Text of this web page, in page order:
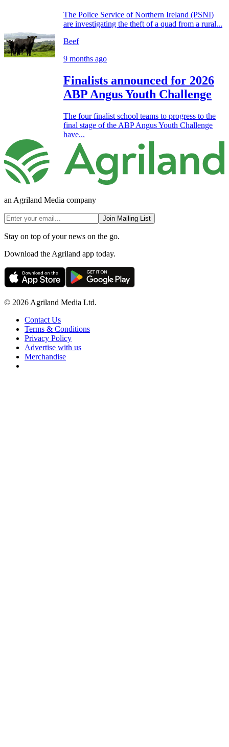
The Police Service of Northern Ireland (PSNI)
are investigating the theft of a quad from a rural...
Beef
9 months ago
Finalists announced for 2026
ABP Angus Youth Challenge
The four finalist school teams to progress to the
final stage of the ABP Angus Youth Challenge
have...
an Agriland Media company
Join Mailing List
Stay on top of your news on the go.
Download the Agriland app today.
© 2026 Agriland Media Ltd.
Contact Us
Terms & Conditions
Privacy Policy
Advertise with us
Merchandise